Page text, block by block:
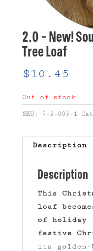
2.0 – New!
Tree Loaf
$10.45
Out of stock
SKU: 9-2-003-1
Description
Description
This
loaf
of holiday
festive
its golden-